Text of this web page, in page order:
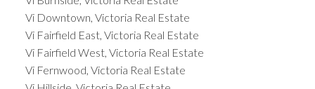
Vi Downtown, Victoria Real Estate
Vi Fairfield East, Victoria Real Estate
Vi Fairfield West, Victoria Real Estate
Vi Fernwood, Victoria Real Estate